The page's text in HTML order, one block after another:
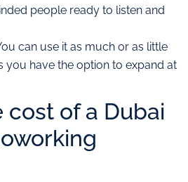
people ready to listen and
can use it as much or as little
you have the option to expand at
cost of a Dubai